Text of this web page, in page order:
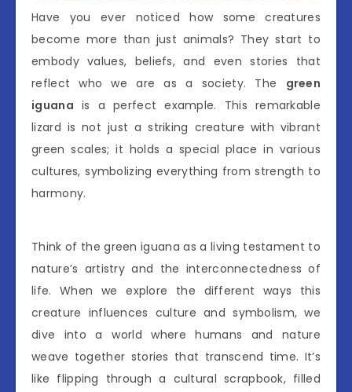
Have you ever noticed how some creatures
become more than just animals? They start to
embody values, beliefs, and even stories that
reflect who we are as a society. The green
iguana is a perfect example. This remarkable
lizard is not just a striking creature with vibrant
green scales; it holds a special place in various
cultures, symbolizing everything from strength to
harmony.
Think of the green iguana as a living testament to
nature’s artistry and the interconnectedness of
life. When we explore the different ways this
creature influences culture and symbolism, we
dive into a world where humans and nature
weave together stories that transcend time. It’s
like flipping through a cultural scrapbook, filled